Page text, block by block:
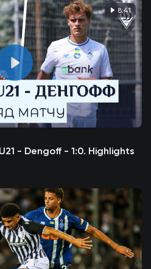
8:41
- Dengoff - 1:0. Highlights